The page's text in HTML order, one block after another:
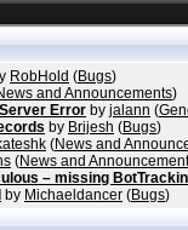
RobHold (Bugs)
and Announcements)
Error by jalann (
by Brijesh (Bugs)
(News and
(News and
– missing
by Michaeldancer (Bugs)